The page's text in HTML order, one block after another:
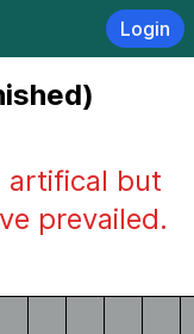
Login
artifical but
prevailed.